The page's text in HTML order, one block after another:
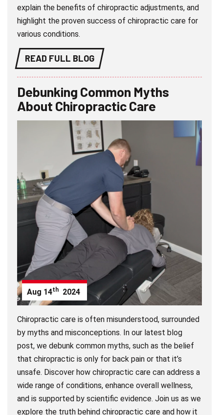
explain the benefits of chiropractic adjustments, and
highlight the proven success of chiropractic care for
various conditions.
READ FULL BLOG
Debunking Common Myths
About Chiropractic Care
Aug 14th 2024
Chiropractic care is often misunderstood, surrounded
by myths and misconceptions. In our latest blog
post, we debunk common myths, such as the belief
that chiropractic is only for back pain or that it’s
unsafe. Discover how chiropractic care can address a
wide range of conditions, enhance overall wellness,
and is supported by scientific evidence. Join us as we
explore the truth behind chiropractic care and how it